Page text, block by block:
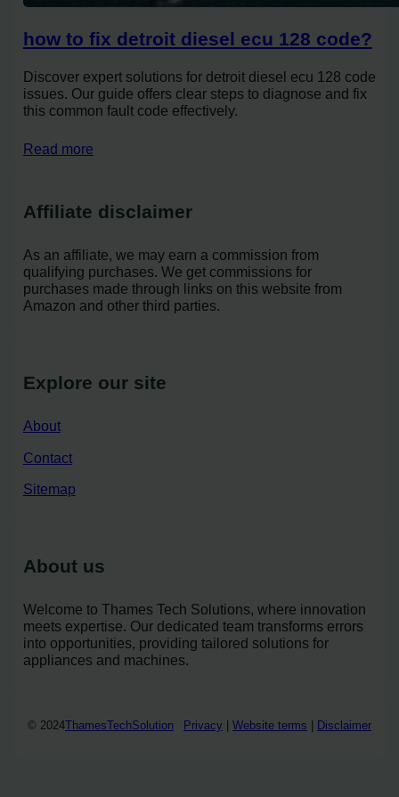
how to fix detroit diesel ecu 128 code?
Discover expert solutions for detroit diesel ecu 128 code
issues. Our guide offers clear steps to diagnose and fix
this common fault code effectively.
Read more
Affiliate disclaimer
As an affiliate, we may earn a commission from
qualifying purchases. We get commissions for
purchases made through links on this website from
Amazon and other third parties.
Explore our site
About
Contact
Sitemap
About us
Welcome to Thames Tech Solutions, where innovation
meets expertise. Our dedicated team transforms errors
into opportunities, providing tailored solutions for
appliances and machines.
© 2024ThamesTechSolution Privacy Website terms Disclaimer